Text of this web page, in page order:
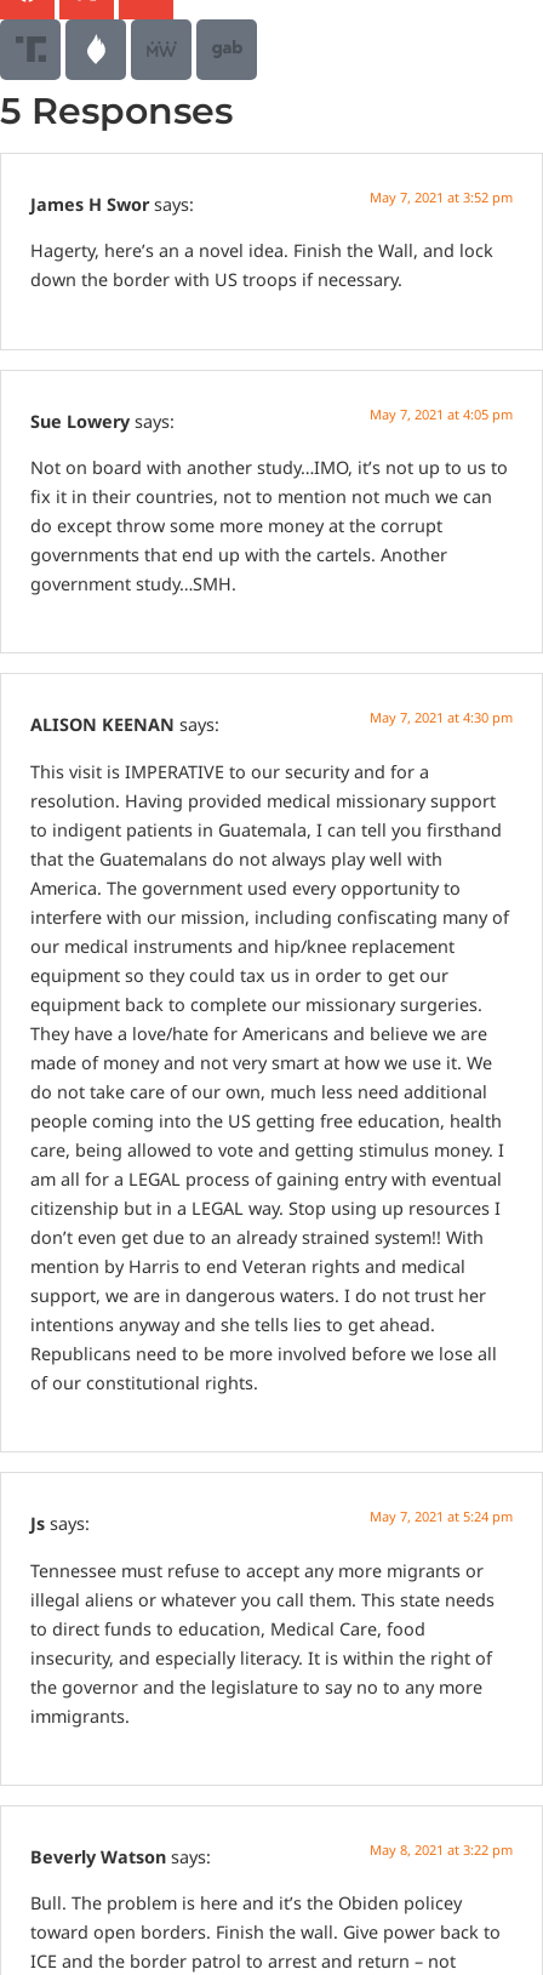
5 Responses
James H Swor says: May 7, 2021 at 3:52 pm
Hagerty, here’s an a novel idea. Finish the Wall, and lock
down the border with US troops if necessary.
Sue Lowery says: May 7, 2021 at 4:05 pm
Not on board with another study…IMO, it’s not up to us to
fix it in their countries, not to mention not much we can
do except throw some more money at the corrupt
governments that end up with the cartels. Another
government study…SMH.
ALISON KEENAN says: May 7, 2021 at 4:30 pm
This visit is IMPERATIVE to our security and for a
resolution. Having provided medical missionary support
to indigent patients in Guatemala, I can tell you firsthand
that the Guatemalans do not always play well with
America. The government used every opportunity to
interfere with our mission, including confiscating many of
our medical instruments and hip/knee replacement
equipment so they could tax us in order to get our
equipment back to complete our missionary surgeries.
They have a love/hate for Americans and believe we are
made of money and not very smart at how we use it. We
do not take care of our own, much less need additional
people coming into the US getting free education, health
care, being allowed to vote and getting stimulus money. I
am all for a LEGAL process of gaining entry with eventual
citizenship but in a LEGAL way. Stop using up resources I
don’t even get due to an already strained system!! With
mention by Harris to end Veteran rights and medical
support, we are in dangerous waters. I do not trust her
intentions anyway and she tells lies to get ahead.
Republicans need to be more involved before we lose all
of our constitutional rights.
Js says: May 7, 2021 at 5:24 pm
Tennessee must refuse to accept any more migrants or
illegal aliens or whatever you call them. This state needs
to direct funds to education, Medical Care, food
insecurity, and especially literacy. It is within the right of
the governor and the legislature to say no to any more
immigrants.
Beverly Watson says: May 8, 2021 at 3:22 pm
Bull. The problem is here and it’s the Obiden policey
toward open borders. Finish the wall. Give power back to
ICE and the border patrol to arrest and return – not